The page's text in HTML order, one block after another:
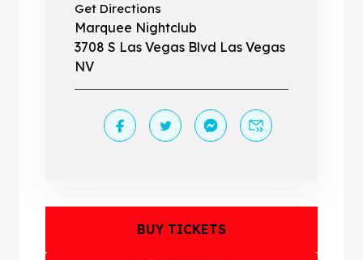
Get Directions
Marquee Nightclub
3708 S Las Vegas Blvd Las Vegas
NV
BUY TICKETS